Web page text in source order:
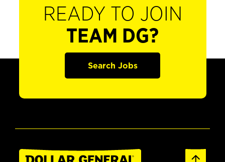
READY TO JOIN
TEAM DG?
Search Jobs